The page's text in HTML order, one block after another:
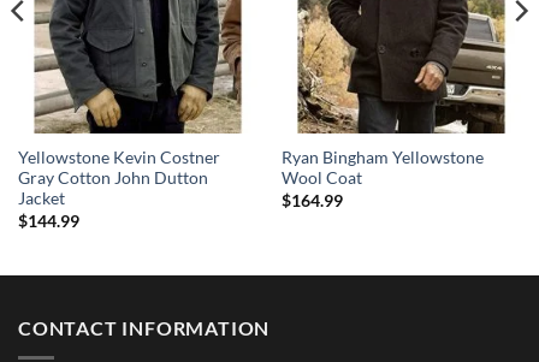
Yellowstone Kevin Costner
Gray Cotton John Dutton
Jacket
$144.99
Ryan Bingham Yellowstone
Wool Coat
$164.99
CONTACT INFORMATION